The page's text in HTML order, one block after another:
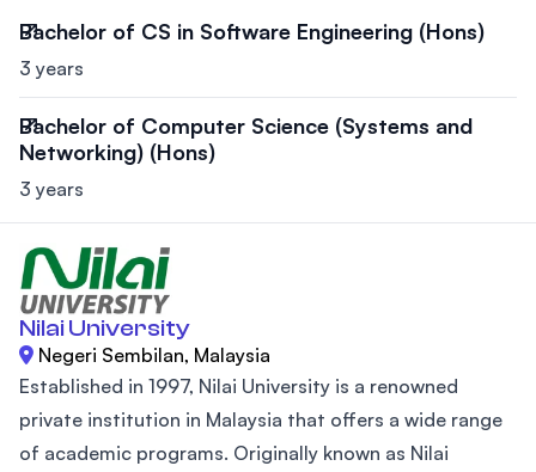
Bachelor of CS in Software Engineering (Hons)
3 years
Bachelor of Computer Science (Systems and
Networking) (Hons)
3 years
Nilai University
Negeri Sembilan, Malaysia
Established in 1997, Nilai University is a renowned
private institution in Malaysia that offers a wide range
of academic programs. Originally known as Nilai